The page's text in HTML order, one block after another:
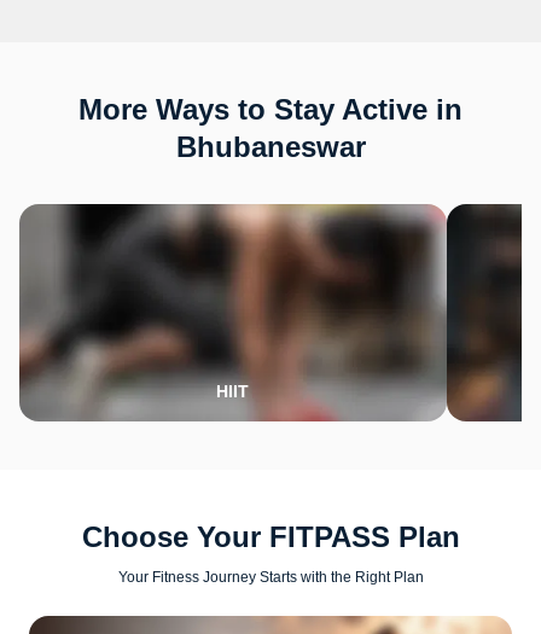
More Ways to Stay Active in
Bhubaneswar
HIIT
Choose Your FITPASS Plan
Your Fitness Journey Starts with the Right Plan